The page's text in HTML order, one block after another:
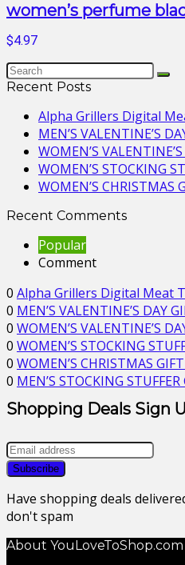
women’s perfume
$4.97
Recent Posts
Alpha Grillers Digital
MEN’S VALENTINE’S
WOMEN’S
WOMEN’S STOCKING
WOMEN’S CHRISTMAS
Recent Comments
Popular
Comment
0 Alpha Grillers Digital Meat
0 MEN’S VALENTINE’S DAY
0 WOMEN’S VALENTINE’S
0 WOMEN’S STOCKING
0 WOMEN’S CHRISTMAS
0 MEN’S STOCKING
Shopping Deals Sign
Have shopping deals
don't spam
About YouLoveToShop.com